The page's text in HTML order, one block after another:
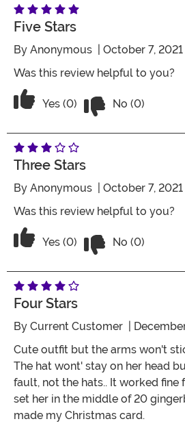
Five Stars
By Anonymous | October 7, 2021
Was this review helpful to you?
Vote Yes on the review titled
Yes (0) No (0)
Three Stars
By Anonymous | October 7, 2021
Was this review helpful to you?
Vote Yes on the review titled
Yes (0) No (0)
Four Stars
By Current Customer |
Cute outfit but the arms won't
The hat wont' stay on her head
fault, not the hats.. It worked fine
set her in the middle of 20
made my Christmas card.